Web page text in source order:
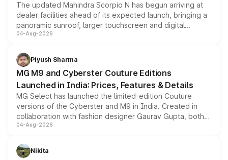
The updated Mahindra Scorpio N has begun arriving at
dealer facilities ahead of its expected launch, bringing a
panoramic sunroof, larger touchscreen and digital
instrument cluster borrowed from the Thar Roxx, along
both rows.
04-Aug-2026
Piyush Sharma
MG M9 and Cyberster Couture Editions
Launched in India: Prices, Features & Details
MG Select has launched the limited-edition Couture
versions of the Cyberster and M9 in India. Created in
collaboration with fashion designer Gaurav Gupta, both
models receive exclusive cosmetic enhancements
just 50 units each, the special editions are priced above
the standard versions and deliveries begin this month.
04-Aug-2026
Nikita